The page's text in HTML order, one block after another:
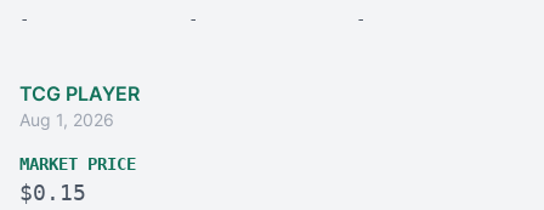
-
-
-
TCG PLAYER
Aug 1, 2026
MARKET PRICE
$0.15